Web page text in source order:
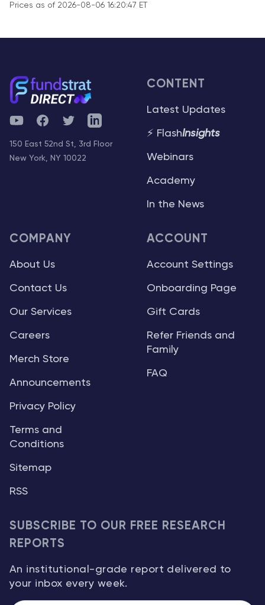
Prices as of 2026-08-06 16:20:47 ET
YouTubeFacebookTwitterTelegram
150 East 52nd St, 3rd Floor
New York, NY 10022
CONTENT
Latest Updates
⚡ FlashInsights
Webinars
Academy
In the News
COMPANY
About Us
Contact Us
Our Services
Careers
Merch Store
Announcements
Privacy Policy
Terms and
Conditions
Sitemap
RSS
ACCOUNT
Account Settings
Onboarding Page
Gift Cards
Refer Friends and
Family
FAQ
SUBSCRIBE TO OUR FREE RESEARCH
REPORTS
An institutional-grade report delivered to
your inbox every week.